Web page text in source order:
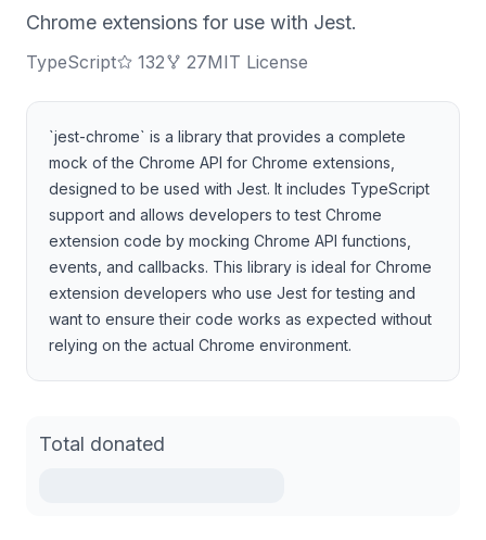
Chrome extensions for use with Jest.
TypeScript 132 27MIT License
`jest-chrome` is a library that provides a complete
mock of the Chrome API for Chrome extensions,
designed to be used with Jest. It includes TypeScript
support and allows developers to test Chrome
extension code by mocking Chrome API functions,
events, and callbacks. This library is ideal for Chrome
extension developers who use Jest for testing and
want to ensure their code works as expected without
relying on the actual Chrome environment.
Total donated